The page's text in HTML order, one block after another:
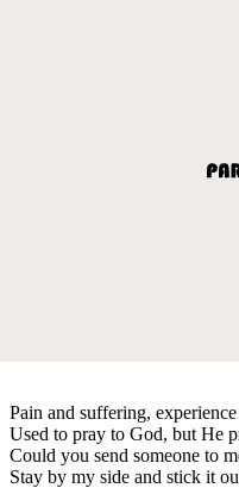
Pain and suffering,
Used to pray to God, but He
Could you send someone to
Stay by my side and stick it